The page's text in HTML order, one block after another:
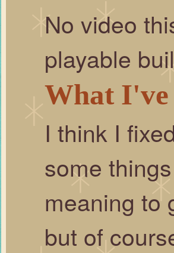
No video
playable
What I've
I think I
some
meaning to
but of